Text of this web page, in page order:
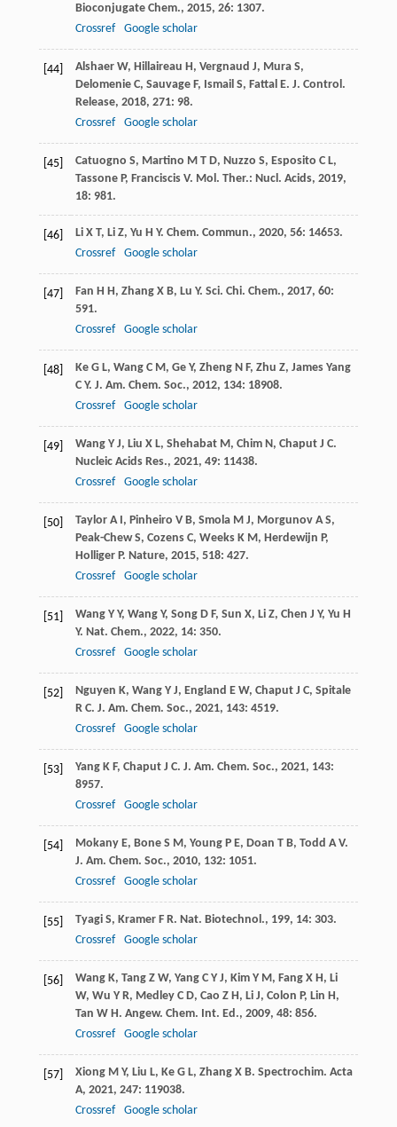
Bioconjugate Chem., 2015, 26: 1307.
Crossref
Google scholar
[44] Alshaer W, Hillaireau H, Vergnaud J, Mura S,
Delomenie C, Sauvage F, Ismail S, Fattal E. J. Control.
Release, 2018, 271: 98.
Crossref
Google scholar
[45] Catuogno S, Martino M T D, Nuzzo S, Esposito C L,
Tassone P, Franciscis V. Mol. Ther.: Nucl. Acids, 2019,
18: 981.
[46] Li X T, Li Z, Yu H Y. Chem. Commun., 2020, 56: 14653.
Crossref
Google scholar
[47] Fan H H, Zhang X B, Lu Y. Sci. Chi. Chem., 2017, 60:
591.
Crossref
Google scholar
[48] Ke G L, Wang C M, Ge Y, Zheng N F, Zhu Z, James Yang
C Y. J. Am. Chem. Soc., 2012, 134: 18908.
Crossref
Google scholar
[49] Wang Y J, Liu X L, Shehabat M, Chim N, Chaput J C.
Nucleic Acids Res., 2021, 49: 11438.
Crossref
Google scholar
[50] Taylor A I, Pinheiro V B, Smola M J, Morgunov A S,
Peak-Chew S, Cozens C, Weeks K M, Herdewijn P,
Holliger P. Nature, 2015, 518: 427.
Crossref
Google scholar
[51] Wang Y Y, Wang Y, Song D F, Sun X, Li Z, Chen J Y, Yu H
Y. Nat. Chem., 2022, 14: 350.
Crossref
Google scholar
[52] Nguyen K, Wang Y J, England E W, Chaput J C, Spitale
R C. J. Am. Chem. Soc., 2021, 143: 4519.
Crossref
Google scholar
[53] Yang K F, Chaput J C. J. Am. Chem. Soc., 2021, 143:
8957.
Crossref
Google scholar
[54] Mokany E, Bone S M, Young P E, Doan T B, Todd A V.
J. Am. Chem. Soc., 2010, 132: 1051.
Crossref
Google scholar
[55] Tyagi S, Kramer F R. Nat. Biotechnol., 199, 14: 303.
Crossref
Google scholar
[56] Wang K, Tang Z W, Yang C Y J, Kim Y M, Fang X H, Li
W, Wu Y R, Medley C D, Cao Z H, Li J, Colon P, Lin H,
Tan W H. Angew. Chem. Int. Ed., 2009, 48: 856.
Crossref
Google scholar
[57] Xiong M Y, Liu L, Ke G L, Zhang X B. Spectrochim. Acta
A, 2021, 247: 119038.
Crossref
Google scholar